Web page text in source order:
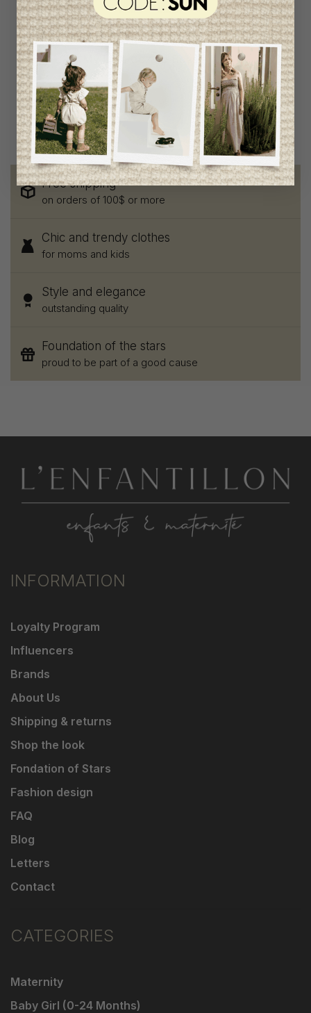
My Little Cozmo Boys
Pants
C$78.95 C$42.95
Free shipping
on orders of 100$ or more
Chic and trendy clothes
for moms and kids
Style and elegance
outstanding quality
Foundation of the stars
proud to be part of a good cause
INFORMATION
Loyalty Program
Influencers
Brands
About Us
Shipping & returns
Shop the look
Fondation of Stars
Fashion design
FAQ
Blog
Letters
Contact
CATEGORIES
Maternity
Baby Girl (0-24 Months)